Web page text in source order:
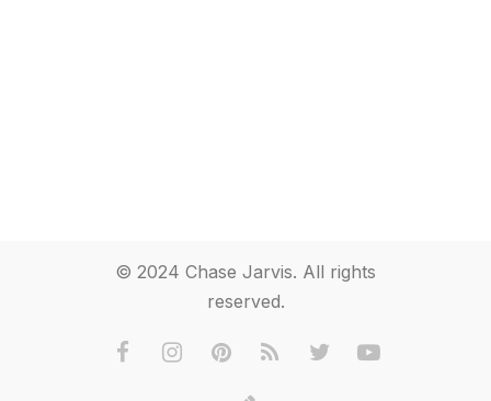
© 2024 Chase Jarvis. All rights
reserved.